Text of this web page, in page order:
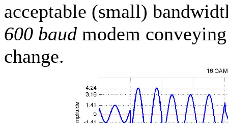
acceptable (small)
600 baud modem
change.